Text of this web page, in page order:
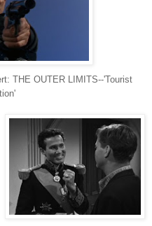
THE OUTER LIMITS--'Tourist